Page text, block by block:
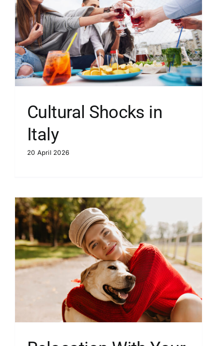
Cultural Shocks in
Italy
20 April 2026